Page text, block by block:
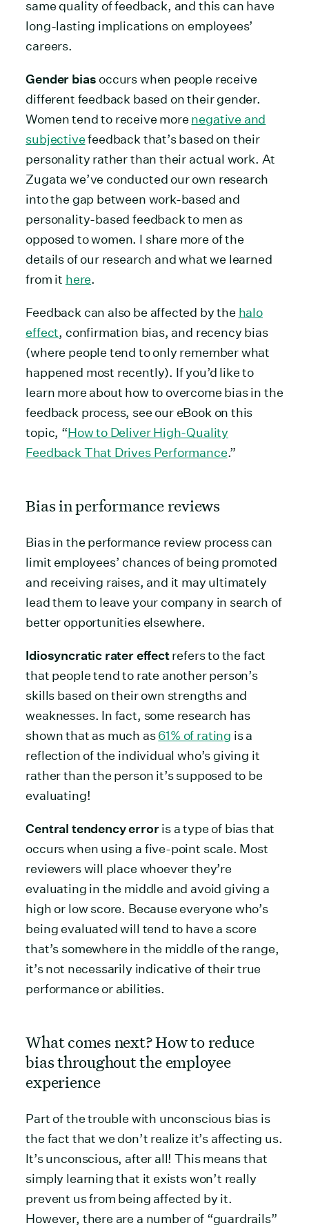
same quality of feedback, and this can have
long-lasting implications on employees’
careers.
Gender bias occurs when people receive
different feedback based on their gender.
Women tend to receive more negative and
subjectivefeedback that’s based on their
personality rather than their actual work. At
Zugata we’ve conducted our own research
into the gap between work-based and
personality-based feedback to men as
opposed to women. I share more of the
details of our research and what we learned
from it here.
Feedback can also be affected by the halo
effect, confirmation bias, and recency bias
(where people tend to only remember what
happened most recently). If you’d like to
learn more about how to overcome bias in the
feedback process, see our eBook on this
topic, “How to Deliver High-Quality
Feedback That Drives Performance.”
Bias in performance reviews
Bias in the performance review process can
limit employees’ chances of being promoted
and receiving raises, and it may ultimately
lead them to leave your company in search of
better opportunities elsewhere.
Idiosyncratic rater effectrefers to the fact
that people tend to rate another person’s
skills based on their own strengths and
weaknesses. In fact, some research has
shown that as much as61% of rating is a
reflection of the individual who’s giving it
rather than the person it’s supposed to be
evaluating!
Central tendency erroris a type of bias that
occurs when using a five-point scale. Most
reviewers will place whoever they’re
evaluating in the middle and avoid giving a
high or low score. Because everyone who’s
being evaluated will tend to have a score
that’s somewhere in the middle of the range,
it’s not necessarily indicative of their true
performance or abilities.
What comes next? How to reduce
bias throughout the employee
experience
Part of the trouble with unconscious bias is
the fact that we don’t realize it’s affecting us.
It’s unconscious, after all! This means that
simply learning that it exists won’t really
prevent us from being affected by it.
However, there are a number of “guardrails”